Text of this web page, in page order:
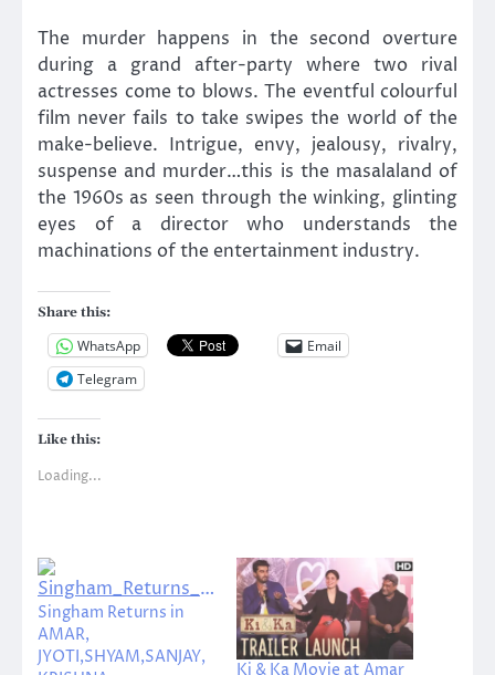
The murder happens in the second overture
during a grand after-party where two rival
actresses come to blows. The eventful colourful
film never fails to take swipes the world of the
make-believe. Intrigue, envy, jealousy, rivalry,
suspense and murder…this is the masalaland of
the 1960s as seen through the winking, glinting
eyes of a director who understands the
machinations of the entertainment industry.
Share this:
WhatsApp
Email
Telegram
Like this:
Loading...
Singham Returns in
AMAR,
JYOTI,SHYAM,SANJAY,
Ki & Ka Movie at Amar